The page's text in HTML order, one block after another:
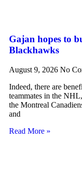
Gajan hopes to
Blackhawks
August 9, 2026 No
Indeed, there are
teammates in the
the Montreal
and
Read More »